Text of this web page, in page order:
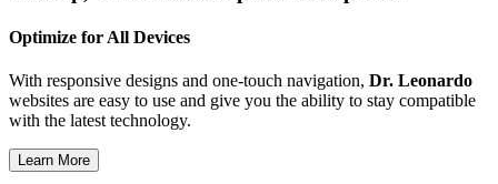
Optimize for All Devices
With responsive designs and one-touch navigation, Dr. Leonardo
websites are easy to use and give you the ability to stay compatible
with the latest technology.
Learn More